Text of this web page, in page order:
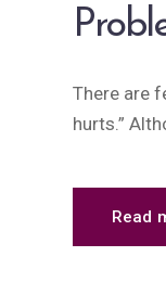
There are
hurts.”
Read